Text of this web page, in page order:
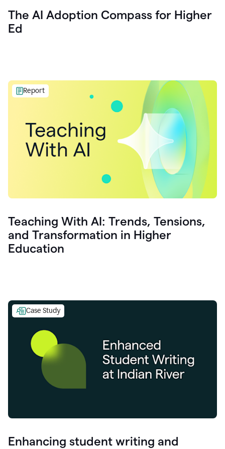
The AI Adoption Compass for Higher
Ed
Report
Teaching With AI: Trends, Tensions,
and Transformation in Higher
Education
Case Study
Enhancing student writing and